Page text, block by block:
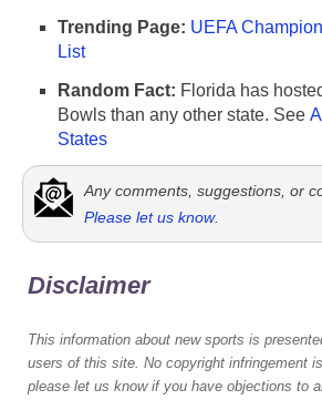
Trending Page: UEFA
List
Random Fact: Florida has
Bowls than any other state. See
States
Any comments, suggestions, or
Please let us know.
Disclaimer
This information about new sports is
users of this site. No copyright infringement
please let us know if you have objections to